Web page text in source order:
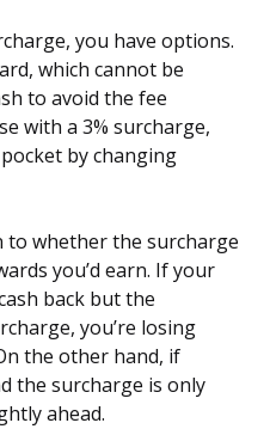
you have options.
which cannot be
to avoid the fee
with a 3% surcharge,
by changing
to whether the surcharge
you’d earn. If your
back but the
you’re losing
the other hand, if
the surcharge is only
ahead.